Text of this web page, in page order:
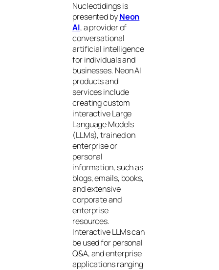
Nucleotidings is
presented byNeon
AI, a provider of
conversational
artificial intelligence
for individuals and
businesses. Neon AI
products and
services include
creating custom
interactive Large
Language Models
(LLMs), trained on
enterprise or
personal
information, such as
blogs, emails, books,
and extensive
corporate and
enterprise
resources.
Interactive LLMs can
be used for personal
Q&A, and enterprise
applications ranging